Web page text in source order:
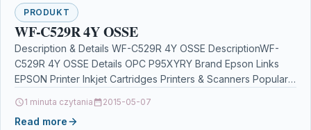
PRODUKT
WF-C529R 4Y OSSE
Description & Details WF-C529R 4Y OSSE DescriptionWF-
C529R 4Y OSSE Details OPC P95XYRY Brand Epson Links
EPSON Printer Inkjet Cartridges Printers & Scanners Popular
1 minuta czytania 2015-05-07
Read more